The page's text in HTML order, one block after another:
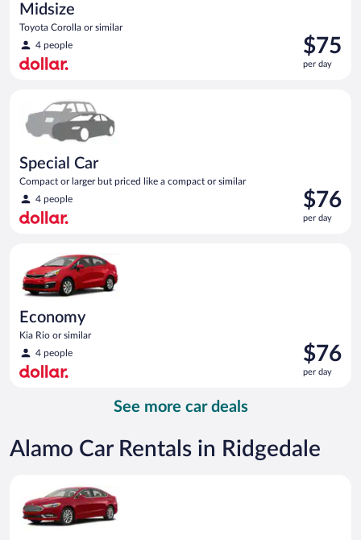
Midsize
Toyota Corolla or similar
4 people
Price
is
$75
$75
per day
Special Car
Compact or larger but priced like a compact or similar
4 people
Price
is
$76
$76
per day
Economy
Kia Rio or similar
4 people
Price
is
$76
$76
per day
See more car deals
Alamo Car Rentals in Ridgedale